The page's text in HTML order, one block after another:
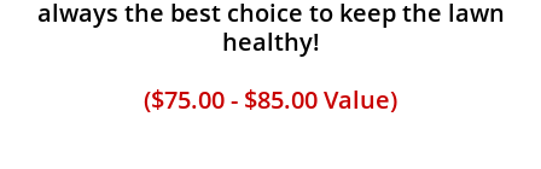
always the best choice to keep the lawn
healthy!
($75.00 - $85.00 Value)